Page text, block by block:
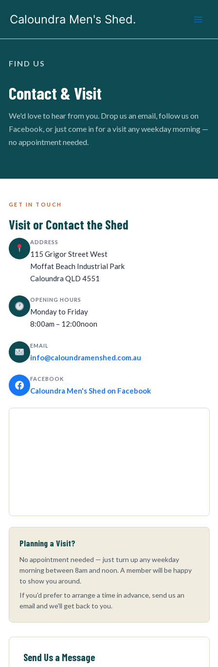
Caloundra Men's Shed.
FIND US
Contact & Visit
We'd love to hear from you. Drop us an email, follow us on
Facebook, or just come in for a visit any weekday morning —
no appointment needed.
GET IN TOUCH
Visit or Contact the Shed
ADDRESS
115 Grigor Street West
Moffat Beach Industrial Park
Caloundra QLD 4551
OPENING HOURS
Monday to Friday
8:00am – 12:00noon
EMAIL
info@caloundramenshed.com.au
FACEBOOK
Caloundra Men's Shed on Facebook
Planning a Visit?
No appointment needed — just turn up any weekday
morning between 8am and noon. A member will be happy
to show you around.
If you'd prefer to arrange a time in advance, send us an
email and we'll get back to you.
Send Us a Message